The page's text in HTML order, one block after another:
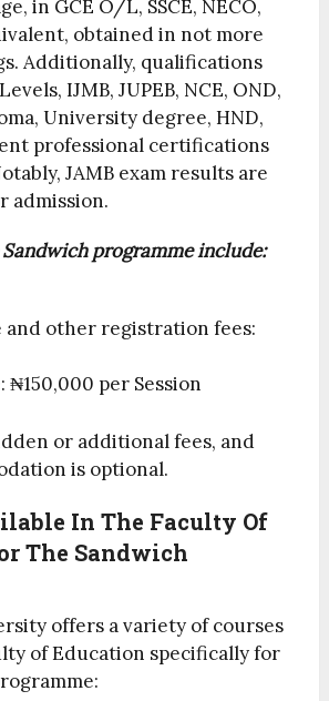
in GCE O/L, SSCE, NECO,
obtained in not more
Additionally, qualifications
Levels, IJMB, JUPEB, NCE, OND,
University degree, HND,
professional certifications
JAMB exam results are
admission.
programme include:
and other registration fees:
₦150,000 per Session
or additional fees, and
is optional.
In The Faculty Of
The Sandwich
offers a variety of courses
of Education specifically for